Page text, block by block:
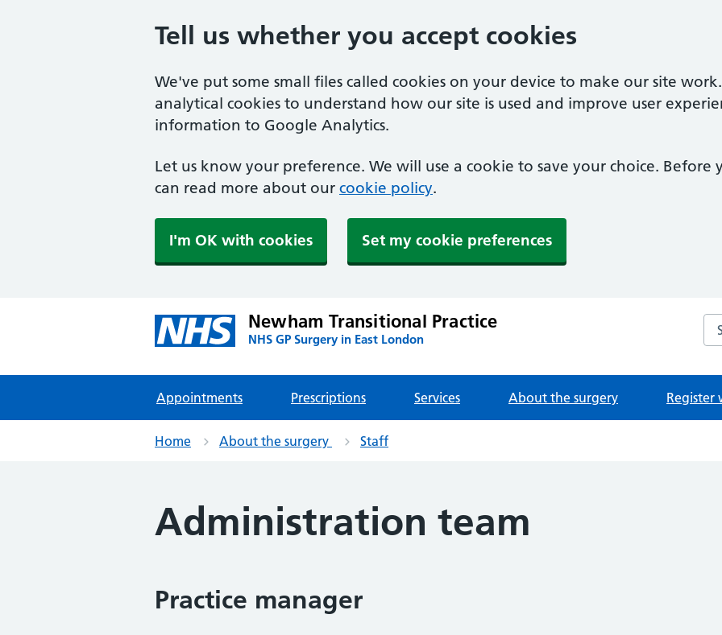
Tell us whether you accept cookies
We've put some small files called cookies on your device to make our site
analytical cookies to understand how our site is used and improve user
information to Google Analytics.
Let us know your preference. We will use a cookie to save your choice. Before
can read more about our cookie policy.
I'm OK with cookies Set my cookie preferences
Newham Transitional Practice
NHS GP Surgery in East London
Appointments Prescriptions Services About the surgery Register
Home About the surgery Staff
Administration team
Practice manager